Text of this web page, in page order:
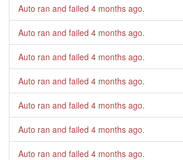
Auto ran and failed 4 months ago.
Auto ran and failed 4 months ago.
Auto ran and failed 4 months ago.
Auto ran and failed 4 months ago.
Auto ran and failed 4 months ago.
Auto ran and failed 4 months ago.
Auto ran and failed 4 months ago.